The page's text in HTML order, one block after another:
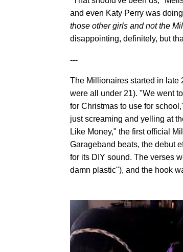
and even Katy Perry was
those other girls and not the
disappointing, definitely, but
---
The Millionaires started in late
were all under 21). "We went
for Christmas to use for
just screaming and yelling at
Like Money," the first official
Garageband beats, the debut
for its DIY sound. The verses
damn plastic"), and the hook